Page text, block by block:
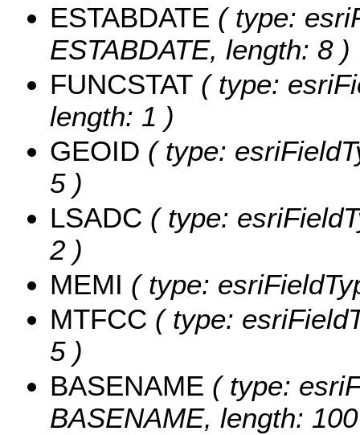
ESTABDATE ( type:
ESTABDATE, length: 8 )
FUNCSTAT ( type:
length: 1 )
GEOID ( type:
5 )
LSADC ( type:
2 )
MEMI ( type:
MTFCC ( type:
5 )
BASENAME ( type:
BASENAME, length: